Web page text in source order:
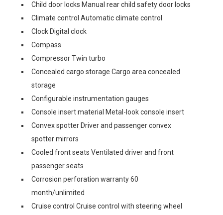
Child door locks Manual rear child safety door locks
Climate control Automatic climate control
Clock Digital clock
Compass
Compressor Twin turbo
Concealed cargo storage Cargo area concealed
storage
Configurable instrumentation gauges
Console insert material Metal-look console insert
Convex spotter Driver and passenger convex
spotter mirrors
Cooled front seats Ventilated driver and front
passenger seats
Corrosion perforation warranty 60
month/unlimited
Cruise control Cruise control with steering wheel